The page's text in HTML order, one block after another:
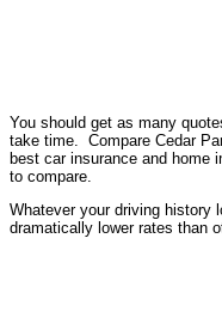
You should get as many
take time. Compare Cedar
best car insurance and
to compare.
Whatever your driving history
dramatically lower rates than